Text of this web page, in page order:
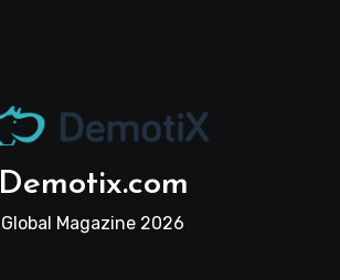
Demotix.com
Global Magazine 2026